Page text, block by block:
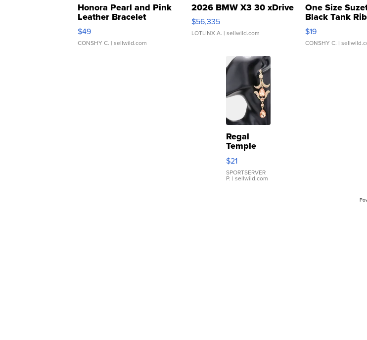
Honora Pearl and Pink
Leather Bracelet
Adjustable Buckle Clo...
$49
CONSHY C. | sellwild.com
2026 BMW X3 30 xDrive
$56,335
LOTLINX A. | sellwild.com
One Size
Black Tank
Asymmetrical ...
$19
CONSHY C. |
Regal
Temple
Droplet
Earrings
$21
SPORTSERVER
P. | sellwild.com